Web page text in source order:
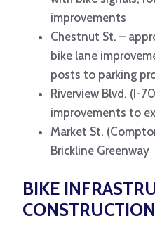
improvements
Chestnut St. –
bike lane
posts to parking
Riverview Blvd. (I-
improvements to
Market St.
Brickline Greenway
BIKE
CONSTRUCTION